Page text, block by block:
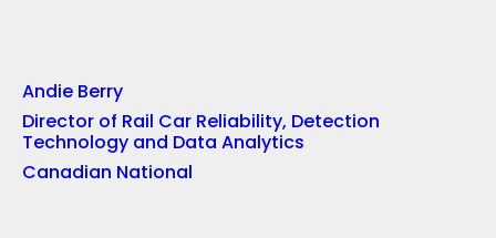
Andie Berry
Director of Rail Car Reliability, Detection
Technology and Data Analytics
Canadian National